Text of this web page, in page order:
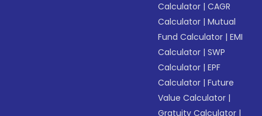
Calculator |CAGR
Calculator |Mutual
Fund Calculator |EMI
Calculator |SWP
Calculator |EPF
Calculator |Future
Value Calculator |
Gratuity Calculator |